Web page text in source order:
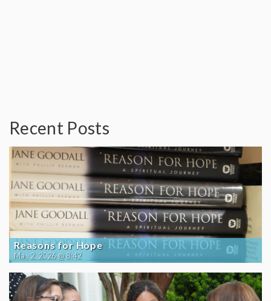
Recent Posts
Reasons for Hope
May 2, 2026 @ 8:42